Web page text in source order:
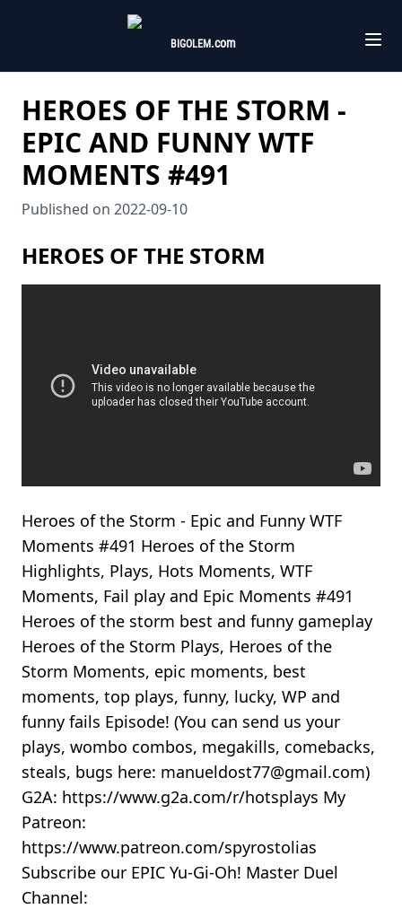
BIGOLEM.com
HEROES OF THE STORM -
EPIC AND FUNNY WTF
MOMENTS #491
Published on 2022-09-10
HEROES OF THE STORM
Heroes of the Storm - Epic and Funny WTF
Moments #491 Heroes of the Storm
Highlights, Plays, Hots Moments, WTF
Moments, Fail play and Epic Moments #491
Heroes of the storm best and funny gameplay
Heroes of the Storm Plays, Heroes of the
Storm Moments, epic moments, best
moments, top plays, funny, lucky, WP and
funny fails Episode! (You can send us your
plays, wombo combos, megakills, comebacks,
steals, bugs here: manueldost77@gmail.com)
G2A: https://www.g2a.com/r/hotsplays My
Patreon:
https://www.patreon.com/spyrostolias
Subscribe our EPIC Yu-Gi-Oh! Master Duel
Channel: